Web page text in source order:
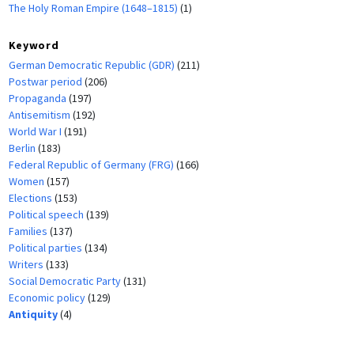
The Holy Roman Empire (1648–1815) (1)
Keyword
German Democratic Republic (GDR) (211)
Postwar period (206)
Propaganda (197)
Antisemitism (192)
World War I (191)
Berlin (183)
Federal Republic of Germany (FRG) (166)
Women (157)
Elections (153)
Political speech (139)
Families (137)
Political parties (134)
Writers (133)
Social Democratic Party(131)
Economic policy(129)
Antiquity(4)